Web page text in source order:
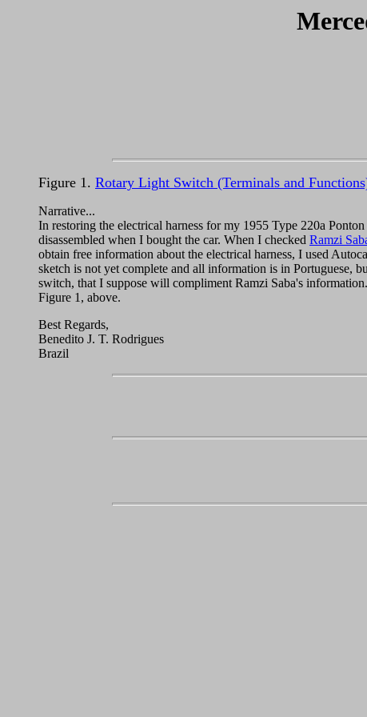
Figure 1. Rotary Light Switch (Terminals and
Narrative...
In restoring the electrical harness for my 1955 Type 220a
disassembled when I bought the car. When I checked Ramzi
obtain free information about the electrical harness, I used
sketch is not yet complete and all information is in Portuguese,
switch, that I suppose will compliment Ramzi Saba's
Figure 1, above.
Best Regards,
Benedito J. T. Rodrigues
Brazil